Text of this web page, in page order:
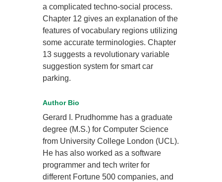
a complicated techno-social process.
Chapter 12 gives an explanation of the
features of vocabulary regions utilizing
some accurate terminologies. Chapter
13 suggests a revolutionary variable
suggestion system for smart car
parking.
Author Bio
Gerard I. Prudhomme has a graduate
degree (M.S.) for Computer Science
from University College London (UCL).
He has also worked as a software
programmer and tech writer for
different Fortune 500 companies, and